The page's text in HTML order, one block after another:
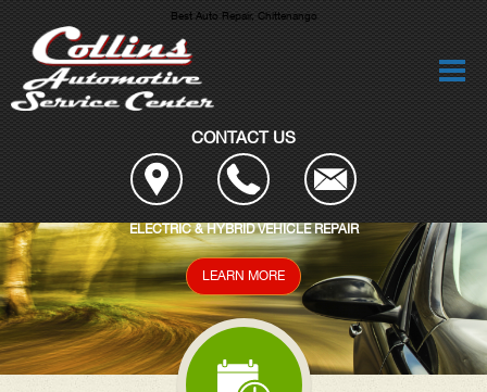
Best Auto Repair, Chittenango
CONTACT US
DIAGNOSTIC SERVICES
READ MORE